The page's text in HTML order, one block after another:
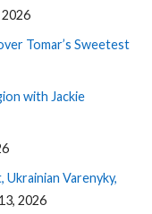
2026
Tomar’s Sweetest
with Jackie
Ukrainian Varenyky,
2026